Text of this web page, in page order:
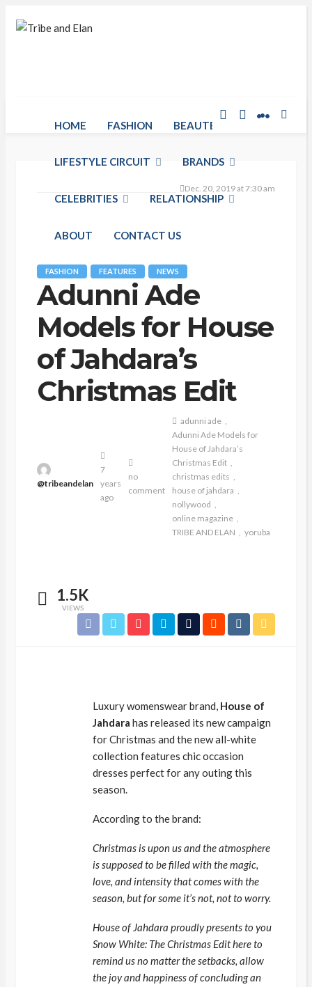
HOME FASHION BEAUTE RACK
LIFESTYLE CIRCUIT BRANDS
CELEBRITIES RELATIONSHIP
ABOUT CONTACT US
Dec. 20, 2019 at 7:30 am
FASHION FEATURES NEWS
Adunni Ade
Models for House
of Jahdara’s
Christmas Edit
@tribeandelan
7
years
ago
no
comment
adunni ade
Adunni Ade Models for
House of Jahdara’s
Christmas Edit
christmas edits
house of jahdara
nollywood
online magazine
TRIBE AND ELAN
yoruba
1.5K
VIEWS
Luxury womenswear brand, House of
Jahdara has released its new campaign
for Christmas and the new all-white
collection features chic occasion
dresses perfect for any outing this
season.
According to the brand:
Christmas is upon us and the atmosphere
is supposed to be filled with the magic,
love, and intensity that comes with the
season, but for some it’s not, not to worry.
House of Jahdara proudly presents to you
Snow White: The Christmas Edit here to
remind us no matter the setbacks, allow
the joy and happiness of concluding an